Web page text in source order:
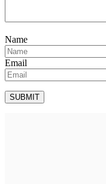
Name
Email